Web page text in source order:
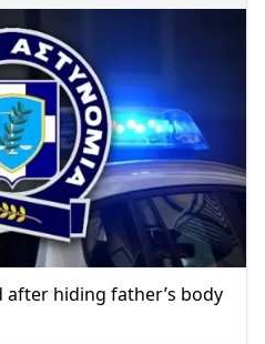
after hiding father’s body